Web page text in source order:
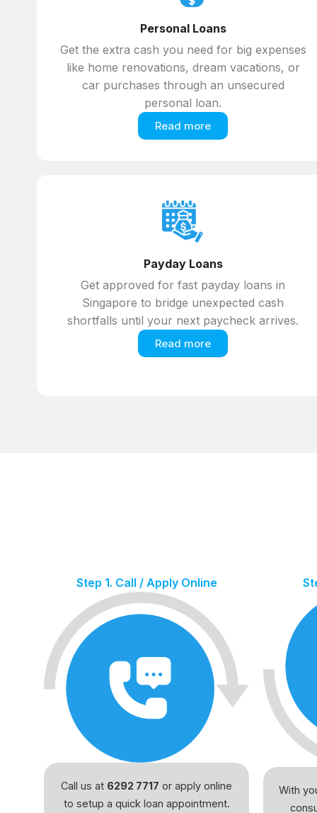
Personal Loans
Get the extra cash you need for big expenses
like home renovations, dream vacations, or
car purchases through an unsecured
personal loan.
Read more
Payday Loans
Get approved for fast payday loans in
Singapore to bridge unexpected cash
shortfalls until your next paycheck arrives.
Read more
Step 1. Call / Apply Online
Call us at 6292 7717 or apply online
to setup a quick loan appointment.
With